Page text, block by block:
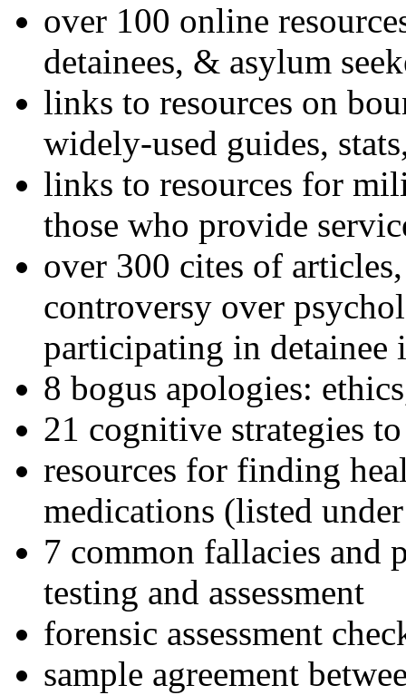
over 100 online
detainees, & asylum
links to resources on
widely-used guides,
links to resources for
those who provide
over 300 cites of
controversy over
participating in detainee
8 bogus apologies:
21 cognitive strategies
resources for finding
medications (listed
7 common fallacies and
testing and assessment
forensic assessment
sample agreement